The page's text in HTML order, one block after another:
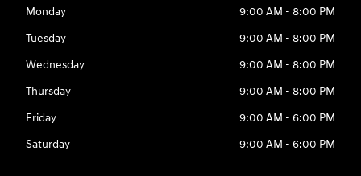
Monday
9:00 AM - 8:00 PM
Tuesday
9:00 AM - 8:00 PM
Wednesday
9:00 AM - 8:00 PM
Thursday
9:00 AM - 8:00 PM
Friday
9:00 AM - 6:00 PM
Saturday
9:00 AM - 6:00 PM